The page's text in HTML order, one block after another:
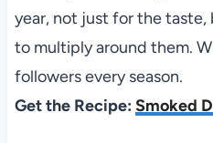
year, not just for the taste,
to multiply around them.
followers every season.
Get the Recipe: Smoked